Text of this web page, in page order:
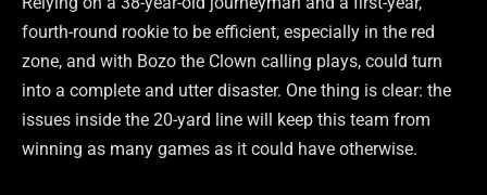
fourth-round rookie to be efficient, especially in the red
zone, and with Bozo the Clown calling plays, could turn
into a complete and utter disaster. One thing is clear: the
issues inside the 20-yard line will keep this team from
winning as many games as it could have otherwise.